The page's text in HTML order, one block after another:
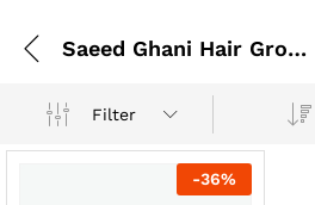
Saeed Ghani Hair Growth Water Ingredients
Filter
-36%